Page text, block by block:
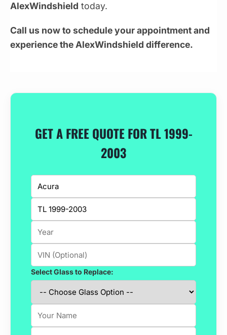
AlexWindshield today.
Call us now to schedule your appointment and
experience the AlexWindshield difference.
GET A FREE QUOTE FOR TL 1999-
2003
Select Glass to Replace: